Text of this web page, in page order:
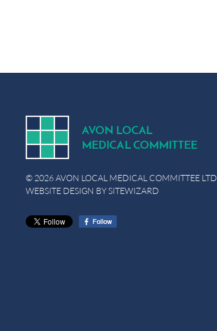
AVON LOCAL
MEDICAL COMMITTEE
© 2026 AVON LOCAL MEDICAL COMMITTEE LTD
WEBSITE DESIGN BYSITEWIZARD